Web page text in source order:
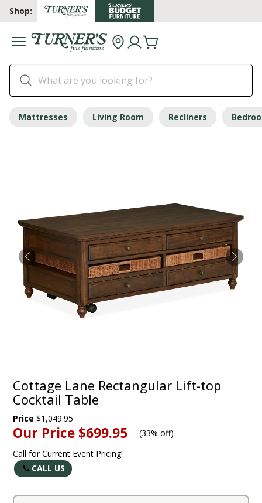
Shop:
Mattresses Living Room Recliners
Cottage Lane Rectangular Lift-top
Cocktail Table
Price$1,049.95
Our Price $699.95 (33% off)
Call for Current Event Pricing!
CALL US